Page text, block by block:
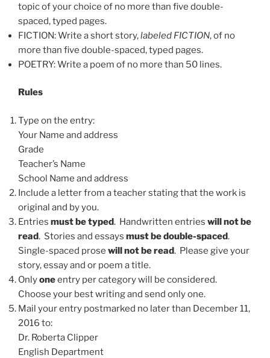
topic of your choice of no more than five double-
spaced, typed pages.
FICTION: Write a short story,labeled FICTION, of no
more than five double-spaced, typed pages.
POETRY: Write a poem of no more than 50 lines.
Rules
Type on the entry:
Your Name and address
Grade
Teacher’s Name
School Name and address
Include a letter from a teacher stating that the work is
original and by you.
Entries must be typed. Handwritten entries will not be
read. Stories and essays must be double-spaced.
Single-spaced prose will not be read. Please give your
story, essay and or poem a title.
Onlyoneentry per category will be considered.
Choose your best writing and send only one.
Mail your entry postmarked no later than December 11,
2016 to:
Dr. Roberta Clipper
English Department